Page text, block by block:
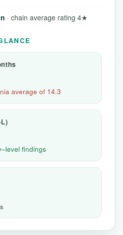
· chain average rating 4★
average of 14.3
findings